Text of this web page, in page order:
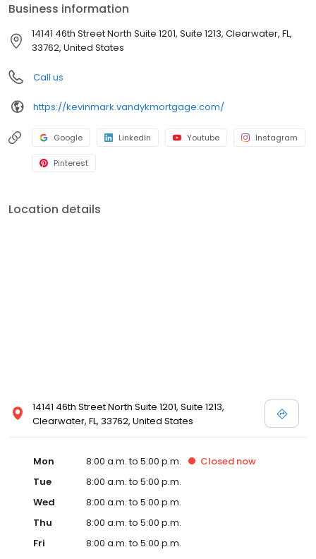
experience as a Loan Specialist, Kevin provides trusted advice
and personalized solutions to help clients navigate the
complexities of the homebuying process. Contact us today and
let us guide you through the home financing journey.
NMLS#1573072
Business information
14141 46th Street North Suite 1201, Suite 1213, Clearwater, FL,
33762, United States
Call us
https://kevinmark.vandykmortgage.com/
Google LinkedIn Youtube Instagram
Pinterest
Location details
14141 46th Street North Suite 1201, Suite 1213,
Clearwater, FL, 33762, United States
Mon 8:00 a.m. to 5:00 p.m. Closed now
Tue
8:00 a.m. to 5:00 p.m.
Wed
8:00 a.m. to 5:00 p.m.
Thu
8:00 a.m. to 5:00 p.m.
Fri
8:00 a.m. to 5:00 p.m.